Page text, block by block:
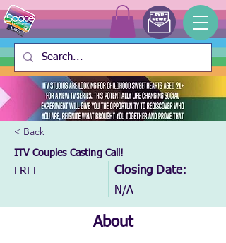
< Back
ITV Couples Casting Call!
FREE Closing Date:
N/A
About